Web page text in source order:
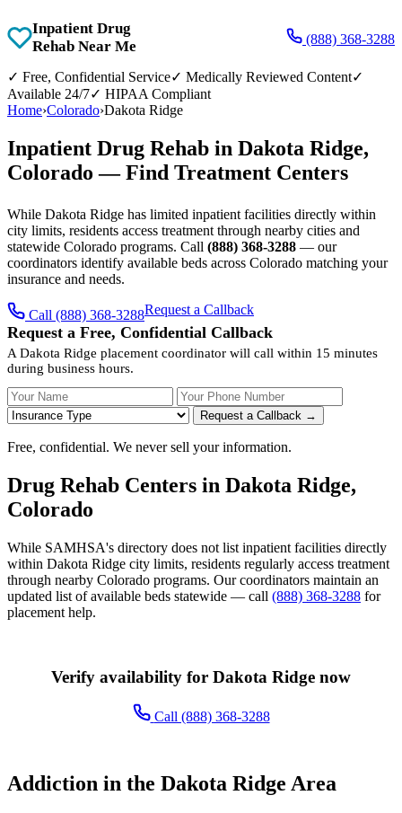
Inpatient Drug
Rehab Near Me
(888) 368-3288
✓ Free, Confidential Service✓ Medically Reviewed Content✓
Available 24/7✓ HIPAA Compliant
Home›Colorado›Dakota Ridge
Inpatient Drug Rehab in Dakota Ridge,
Colorado — Find Treatment Centers
While Dakota Ridge has limited inpatient facilities directly within
city limits, residents access treatment through nearby cities and
statewide Colorado programs. Call (888) 368-3288 — our
coordinators identify available beds across Colorado matching your
insurance and needs.
Call (888) 368-3288Request a Callback
Request a Free, Confidential Callback
A Dakota Ridge placement coordinator will call within 15 minutes
during business hours.
Your Name Your Phone Number
Request a Callback →
Free, confidential. We never sell your information.
Drug Rehab Centers in Dakota Ridge,
Colorado
While SAMHSA's directory does not list inpatient facilities directly
within Dakota Ridge city limits, residents regularly access treatment
through nearby Colorado programs. Our coordinators maintain an
updated list of available beds statewide — call (888) 368-3288 for
placement help.
Verify availability for Dakota Ridge now
Call (888) 368-3288
Addiction in the Dakota Ridge Area